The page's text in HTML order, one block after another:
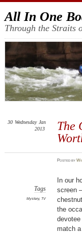
All In One
Through the Straits
The
30 Wednesday Jan
2013
Postedby
Tags
Mystery, TV
In our
screen
the
match